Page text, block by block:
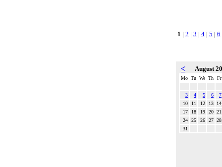
1 | 2 | 3 | 4| 5 | 6
< August
Mo Tu We Th Fr
3 4 5 6
7
10
11 12 13
14
17
18 19 20 21
24
25 26 27 28
31